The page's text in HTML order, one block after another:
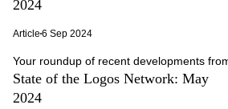
2024
Article 6 Sep 2024
Your roundup of recent developments
State of the Logos Network: May
2024